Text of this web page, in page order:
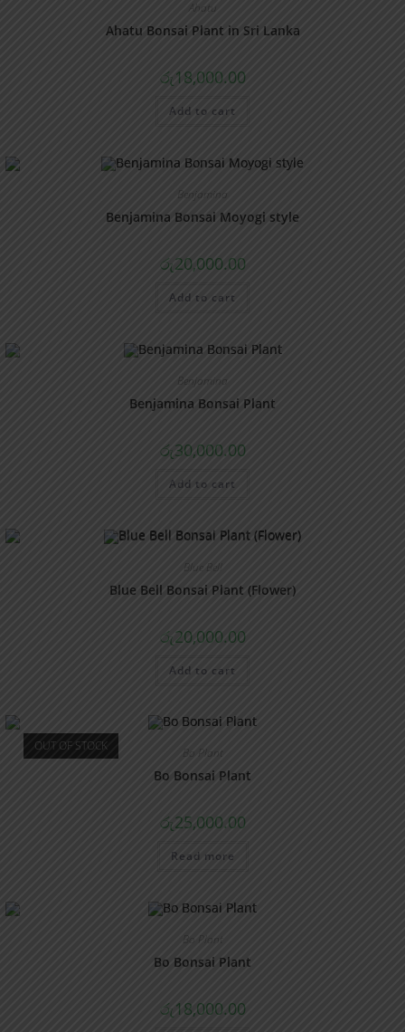
Ahatu
Ahatu Bonsai Plant in Sri Lanka
රු18,000.00
Add to cart
Benjamina
Benjamina Bonsai Moyogi style
රු20,000.00
Add to cart
Benjamina
Benjamina Bonsai Plant
රු30,000.00
Add to cart
Blue Bell
Blue Bell Bonsai Plant (Flower)
රු20,000.00
Add to cart
OUT OF STOCK Bo Plant
Bo Bonsai Plant
රු25,000.00
Read more
Bo Plant
Bo Bonsai Plant
රු18,000.00